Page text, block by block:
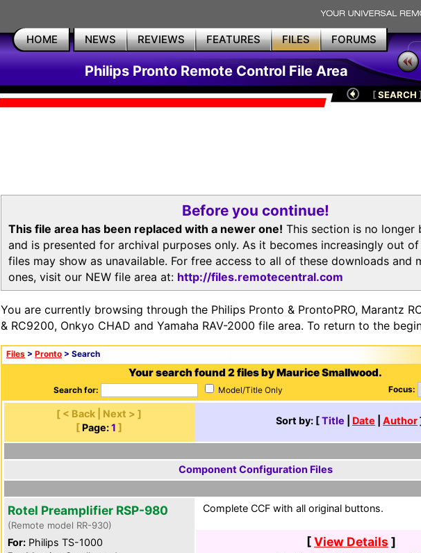
HOME NEWS REVIEWS FEATURES FILES FORUMS
Philips Pronto Remote Control File Area
[SEARCH ]
Before you continue!
This file area has been replaced with a newer one! This section is no longer
and is presented for archival purposes only. As it becomes increasingly out
files may show as unavailable. For free access to all of these downloads and
ones, visit our NEW file area at: http://files.remotecentral.com
You are currently browsing through the Philips Pronto & ProntoPRO, Marantz
& RC9200, Onkyo CHAD and Yamaha RAV-2000 file area. To return to the
Files > Pronto > Search
Your search found 2 files by Maurice Smallwood.
Search for: Model/Title Only Focus:
[ < Back | Next > ]
[ Page: 1 ]
Sort by: [Title Date Author
Component Configuration Files
Rotel Preamplifier RSP-980
(Remote model RR-930)
For: Philips TS-1000
Complete CCF with all original buttons.
[View Details ]